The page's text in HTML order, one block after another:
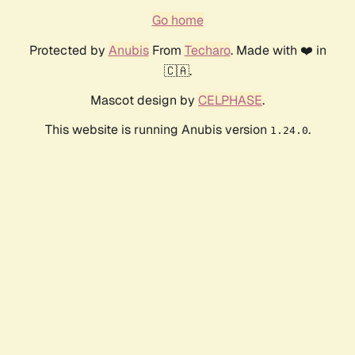
Go home
Protected by AnubisFrom Techaro. Made with ❤️ in
🇨🇦.
Mascot design by CELPHASE.
This website is running Anubis version 1.24.0.